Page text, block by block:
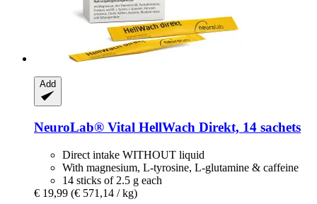
Add
NeuroLab® Vital HellWach Direkt, 14 sachets
Direct intake WITHOUT liquid
With magnesium, L-tyrosine, L-glutamine & caffeine
14 sticks of 2.5 g each
€ 19,99 (€ 571,14 / kg)